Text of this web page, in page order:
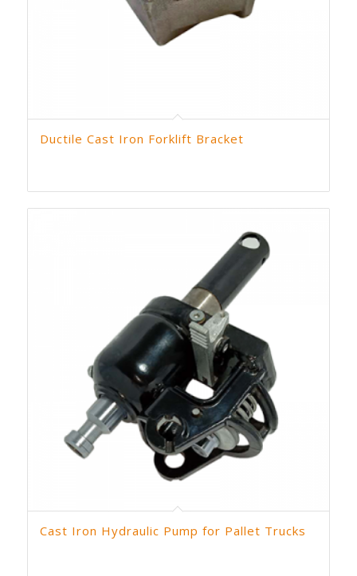
Ductile Cast Iron Forklift Bracket
Cast Iron Hydraulic Pump for Pallet Trucks